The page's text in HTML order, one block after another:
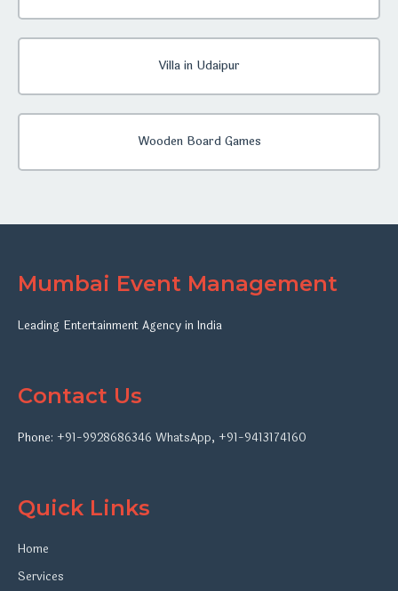
Villa in Udaipur
Wooden Board Games
Mumbai Event Management
Leading Entertainment Agency in India
Contact Us
Phone: +91-9928686346 WhatsApp, +91-9413174160
Quick Links
Home
Services